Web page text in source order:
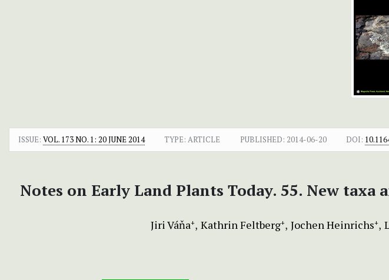
ISSUE: VOL. 173 NO. 1: 20 JUNE 2014 TYPE: ARTICLE PUBLISHED: 2014-06-20 DOI:
Notes on Early Land Plants Today. 55. New
Jiri Váňa+ Kathrin Feltberg+ Jochen Heinrichs+